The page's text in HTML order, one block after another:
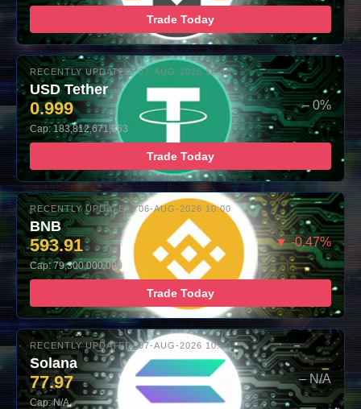
Trade Today
RECENTLY UPDATED: 07-AUG-2026 10:00
USD Tether
0.999 – 0%
Cap: 183,812,671,363
Trade Today
RECENTLY UPDATED: 06-AUG-2026 10:00
BNB
593.91 ▼ -0.47%
Cap: 79,300,000,000
Trade Today
RECENTLY UPDATED: 07-AUG-2026 10:00
Solana
77.97 – N/A
Cap: N/A